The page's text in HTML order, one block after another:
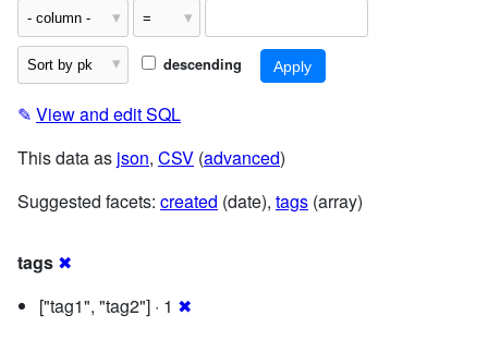
descending
✎ View and edit SQL
This data as json, CSV (advanced)
Suggested facets: created (date), tags (array)
tags ✖
["tag1", "tag2"] · 1 ✖